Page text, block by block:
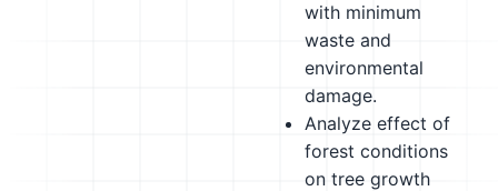
with minimum
waste and
environmental
damage.
Analyze effect of
forest conditions
on tree growth